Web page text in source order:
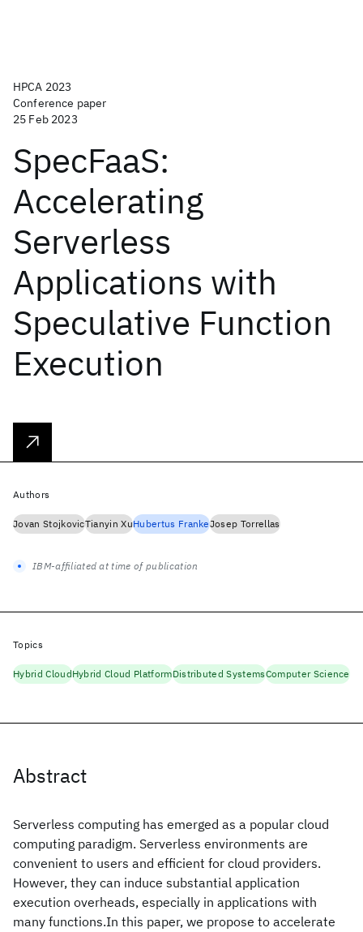
HPCA 2023
Conference paper
25 Feb 2023
SpecFaaS:
Accelerating
Serverless
Applications with
Speculative Function
Execution
Abstract
Serverless computing has emerged as a popular cloud
computing paradigm. Serverless environments are
convenient to users and efficient for cloud providers.
However, they can induce substantial application
execution overheads, especially in applications with
many functions.In this paper, we propose to accelerate
Authors
Jovan StojkovicTianyin XuHubertus FrankeJosep Torrellas
IBM-affiliated at time of publication
Topics
Hybrid CloudHybrid Cloud PlatformDistributed SystemsComputer Science